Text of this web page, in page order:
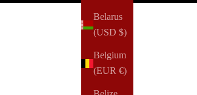
Belarus
(USD $)
Belgium
(EUR €)